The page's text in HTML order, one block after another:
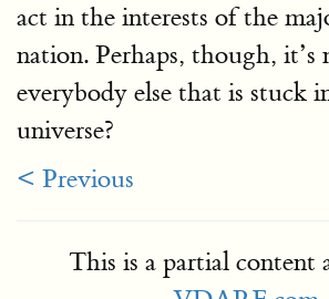
act in the interests of the
nation. Perhaps, though, it’s
everybody else that is stuck
universe?
< Previous
This is a partial content